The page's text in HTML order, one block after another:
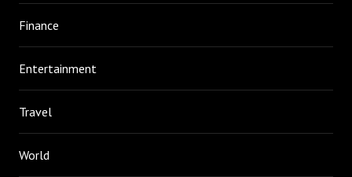
Finance
Entertainment
Travel
World